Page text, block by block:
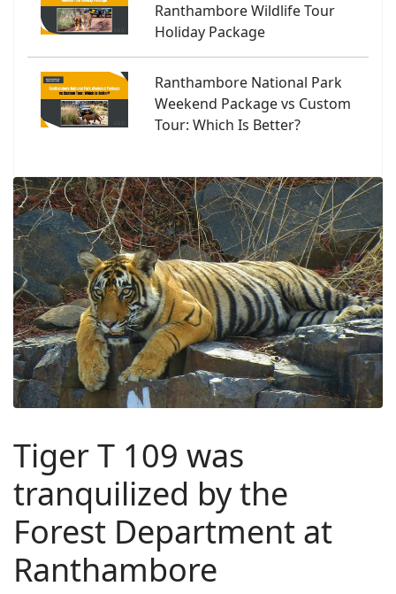
Ranthambore Wildlife Tour
Holiday Package
Ranthambore National Park
Weekend Package vs Custom
Tour: Which Is Better?
Tiger T 109 was
tranquilized by the
Forest Department at
Ranthambore